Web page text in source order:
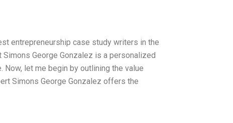
entrepreneurship case study writers in the
George Gonzalez is a personalized
let me begin by outlining the value
Simons George Gonzalez offers the